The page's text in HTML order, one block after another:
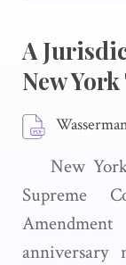
A
New
New
Supreme